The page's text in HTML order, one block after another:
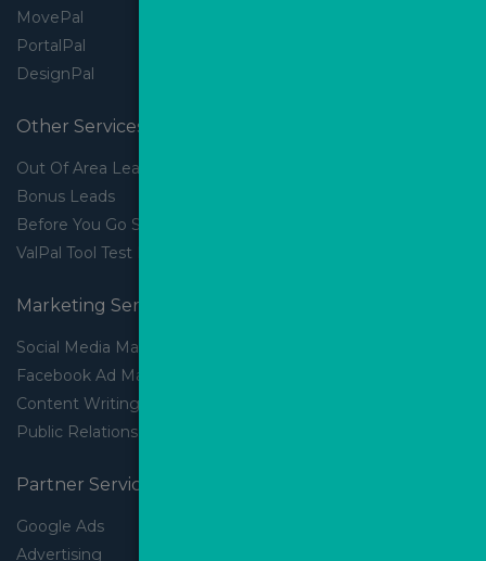
MovePal
PortalPal
DesignPal
Other Services
Out Of Area Leads
Bonus Leads
Before You Go Slider
ValPal Tool Test Drive
Marketing Services
Social Media Marketing
Facebook Ad Management
Content Writing
Public Relations
Partner Services
Google Ads
Advertising